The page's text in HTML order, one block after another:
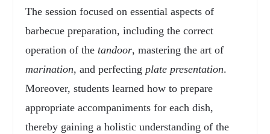
The session focused on essential aspects of
barbecue preparation, including the correct
operation of thetandoor, mastering the art of
marination, and perfecting plate presentation.
Moreover, students learned how to prepare
appropriate accompaniments for each dish,
thereby gaining a holistic understanding of the